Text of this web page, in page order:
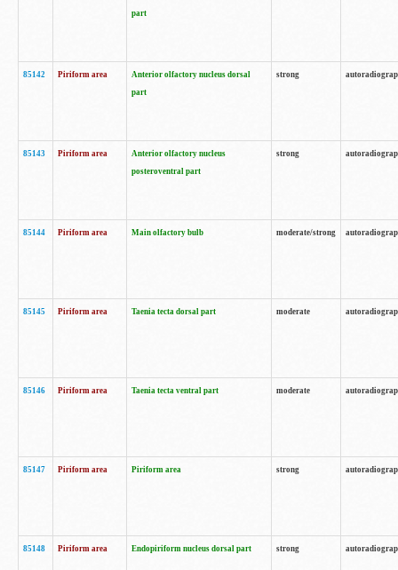
part
85142 Piriform area
Anterior olfactory nucleus dorsal
part
strong
85143 Piriform area
Anterior olfactory nucleus
posteroventral part
strong
85144 Piriform area Main olfactory bulb moderate/strong
85145 Piriform area Taenia tecta dorsal part moderate
85146 Piriform area Taenia tecta ventral part moderate
85147 Piriform area Piriform area strong
85148 Piriform area Endopiriform nucleus dorsal part strong